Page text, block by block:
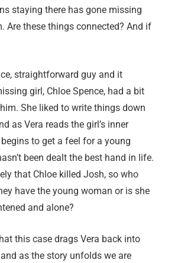
staying there has gone missing
Are these things connected? And if
straightforward guy and it
girl, Chloe Spence, had a bit
She liked to write things down
as Vera reads the girl’s inner
to get a feel for a young
been dealt the best hand in life.
that Chloe killed Josh, so who
have the young woman or is she
and alone?
this case drags Vera back into
as the story unfolds we are